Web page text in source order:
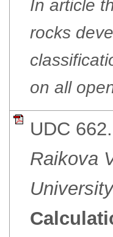
In article
rocks
on all
UDC
Raikova